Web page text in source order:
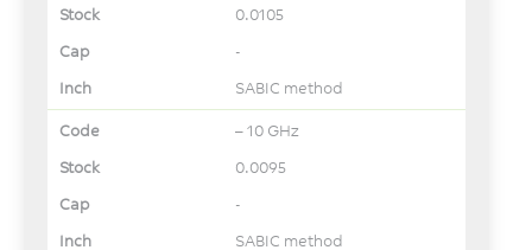
0.0105
-
SABIC method
– 10 GHz
0.0095
-
SABIC method